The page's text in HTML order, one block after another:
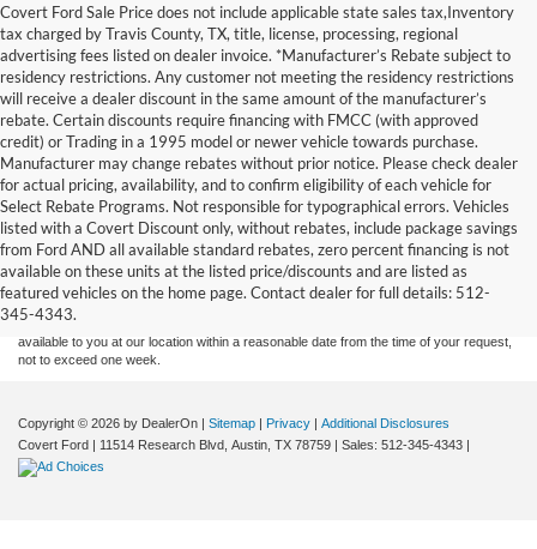
Covert Ford Sale Price does not include applicable state sales tax,Inventory
tax charged by Travis County, TX, title, license, processing, regional
advertising fees listed on dealer invoice. *Manufacturer’s Rebate subject to
residency restrictions. Any customer not meeting the residency restrictions
will receive a dealer discount in the same amount of the manufacturer’s
rebate. Certain discounts require financing with FMCC (with approved
credit) or Trading in a 1995 model or newer vehicle towards purchase.
Manufacturer may change rebates without prior notice. Please check dealer
for actual pricing, availability, and to confirm eligibility of each vehicle for
Select Rebate Programs. Not responsible for typographical errors. Vehicles
listed with a Covert Discount only, without rebates, include package savings
from Ford AND all available standard rebates, zero percent financing is not
available on these units at the listed price/discounts and are listed as
featured vehicles on the home page. Contact dealer for full details: 512-
345-4343.
Although every reasonable effort has been made to ensure the accuracy of the
information contained on this site, absolute accuracy cannot be guaranteed. This site,
and all information and materials appearing on it, are presented to the user "as is"
without warranty of any kind, either express or implied. All vehicles are subject to prior
sale. Price does not include applicable tax, title, and license charges. ‡Vehicles shown
at different locations are not currently in our inventory (Not in Stock) but can be made
available to you at our location within a reasonable date from the time of your request,
not to exceed one week.
Copyright © 2026 by DealerOn | Sitemap | Privacy | Additional Disclosures
Covert Ford | 11514 Research Blvd, Austin, TX 78759 | Sales: 512-345-4343 |